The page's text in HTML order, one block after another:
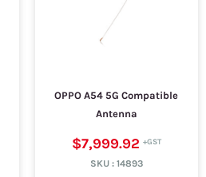
OPPO A54 5G Compatible
Antenna
$7,999.92
SKU : 14893